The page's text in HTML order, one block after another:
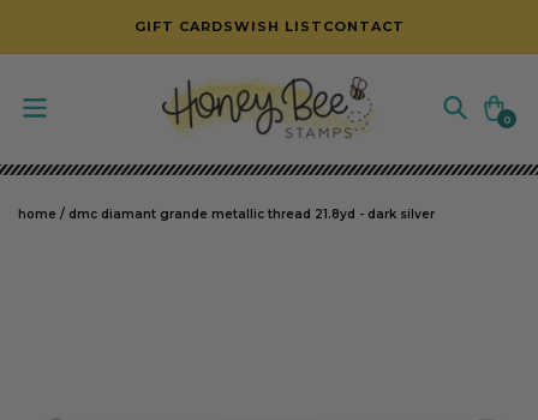
SKIP TO CONTENT
GIFT CARDSWISH LIST CONTACT
Cart
0
0
items
home / dmc diamant grande metallic thread 21.8yd - dark silver